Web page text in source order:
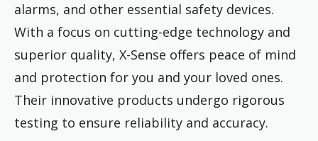
alarms, and other essential safety devices.
With a focus on cutting-edge technology and
superior quality, X-Sense offers peace of mind
and protection for you and your loved ones.
Their innovative products undergo rigorous
testing to ensure reliability and accuracy.